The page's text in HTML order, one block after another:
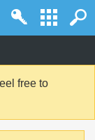
free to